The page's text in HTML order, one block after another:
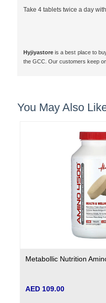
Take 4 tablets twice a day
Hyjiyastoreis a best place to
the GCC. Our customers keep
You May Also
Metabollic Nutrition
AED 109.00